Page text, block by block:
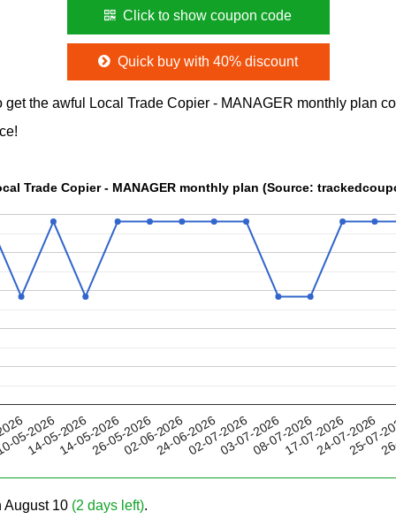
Click to show coupon code
Quick buy with 40% discount
the awful Local Trade Copier - MANAGER monthly plan
The Price chart of Local Trade Copier - MANAGER monthly plan
05-2026
14-05-202614-05-202626-05-202602-06-202624-06-202602-07-202603-07-202608-07-202617-07-202624-07-2026
25-07-
August 10 (2 days left).